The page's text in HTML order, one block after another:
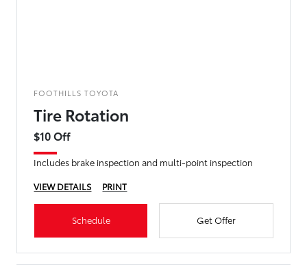
FOOTHILLS TOYOTA
Tire Rotation
$10 Off
Includes brake inspection and multi-point inspection
VIEW DETAILS
PRINT
Schedule Get Offer